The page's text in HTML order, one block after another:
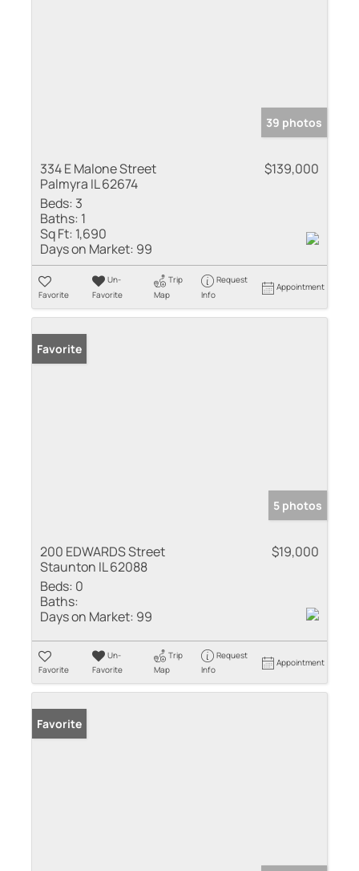
39 photos
334 E Malone Street
Palmyra IL 62674
$139,000
Beds: 3
Baths: 1
Sq Ft: 1,690
Days on Market: 99
Favorite
Un-
Favorite
Trip
Map
Request
Info
Appointment
Favorite
5 photos
200 EDWARDS Street
Staunton IL 62088
$19,000
Beds: 0
Baths:
Days on Market: 99
Favorite
Un-
Favorite
Trip
Map
Request
Info
Appointment
Favorite